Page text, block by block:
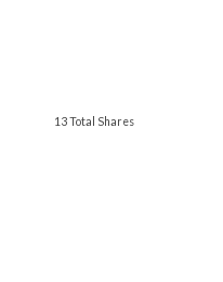
13 Total Shares